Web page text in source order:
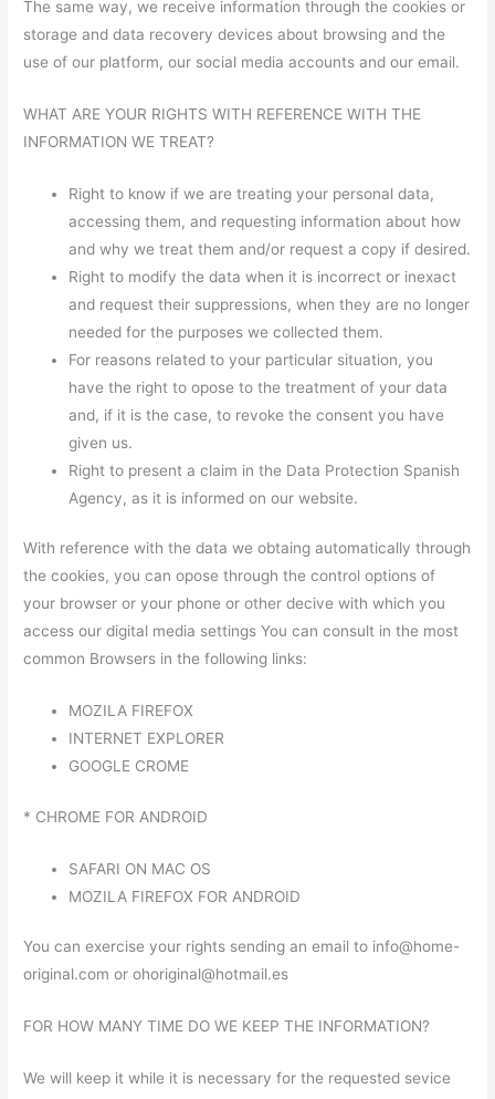
The same way, we receive information through the cookies or
storage and data recovery devices about browsing and the
use of our platform, our social media accounts and our email.
WHAT ARE YOUR RIGHTS WITH REFERENCE WITH THE
INFORMATION WE TREAT?
Right to know if we are treating your personal data,
accessing them, and requesting information about how
and why we treat them and/or request a copy if desired.
Right to modify the data when it is incorrect or inexact
and request their suppressions, when they are no longer
needed for the purposes we collected them.
For reasons related to your particular situation, you
have the right to opose to the treatment of your data
and, if it is the case, to revoke the consent you have
given us.
Right to present a claim in the Data Protection Spanish
Agency, as it is informed on our website.
With reference with the data we obtaing automatically through
the cookies, you can opose through the control options of
your browser or your phone or other decive with which you
access our digital media settings You can consult in the most
common Browsers in the following links:
MOZILA FIREFOX
INTERNET EXPLORER
GOOGLE CROME
* CHROME FOR ANDROID
SAFARI ON MAC OS
MOZILA FIREFOX FOR ANDROID
You can exercise your rights sending an email to info@home-
original.com or ohoriginal@hotmail.es
FOR HOW MANY TIME DO WE KEEP THE INFORMATION?
We will keep it while it is necessary for the requested sevice